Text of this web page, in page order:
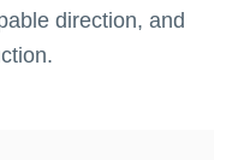
direction, and